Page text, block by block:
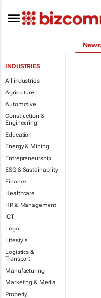
News
INDUSTRIES
All industries
Agriculture
Automotive
Construction &
Engineering
Education
Energy & Mining
Entrepreneurship
ESG & Sustainability
Finance
Healthcare
HR & Management
ICT
Legal
Lifestyle
Logistics &
Transport
Manufacturing
Marketing & Media
Property